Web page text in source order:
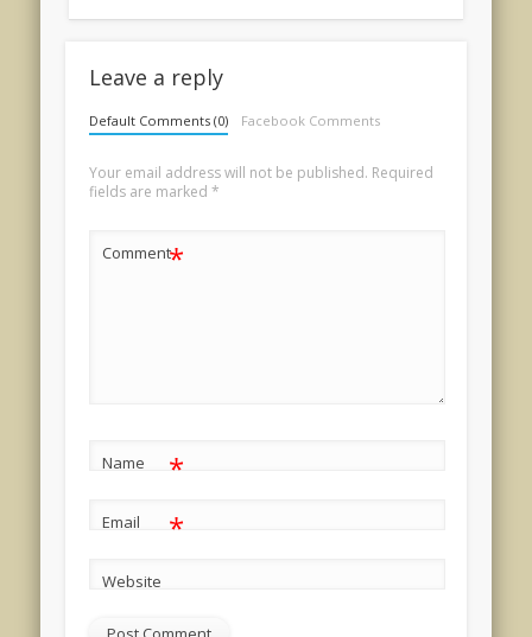
Leave a reply
Default Comments (0) Facebook Comments
Your email address will not be published. Required
fields are marked *
Comment*
Name *
Email *
Website